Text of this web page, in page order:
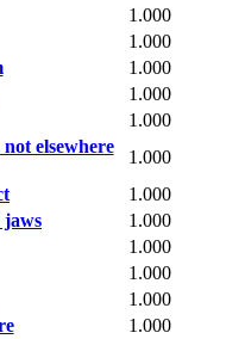
1.000
1.000
1.000
1.000
1.000
elsewhere
1.000
1.000
jaws 1.000
1.000
1.000
1.000
1.000